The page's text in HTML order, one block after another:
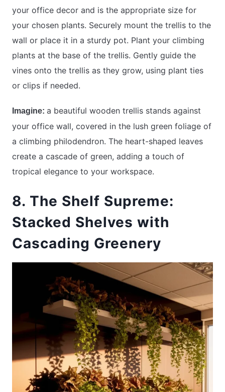
your office decor and is the appropriate size for
your chosen plants. Securely mount the trellis to the
wall or place it in a sturdy pot. Plant your climbing
plants at the base of the trellis. Gently guide the
vines onto the trellis as they grow, using plant ties
or clips if needed.
Imagine: a beautiful wooden trellis stands against
your office wall, covered in the lush green foliage of
a climbing philodendron. The heart-shaped leaves
create a cascade of green, adding a touch of
tropical elegance to your workspace.
8. The Shelf Supreme:
Stacked Shelves with
Cascading Greenery